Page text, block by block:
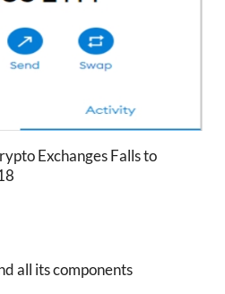
Exchanges Falls to
all its components